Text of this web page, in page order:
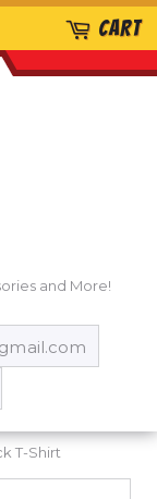
and More!
CART
T-Shirt